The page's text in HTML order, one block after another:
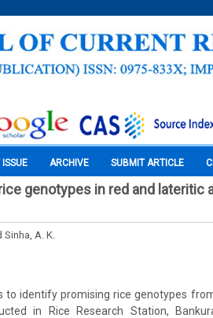
ARCHIVE SUBMIT ARTICLE
genotypes in red and lateritic
Sinha, A. K.
identify promising rice genotypes
in Rice Research Station,